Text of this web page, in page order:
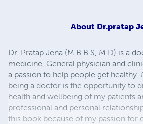
About Dr.pratap
Dr. Pratap Jena (M.B.B.S, M.D) is a
medicine, General physician and
a passion to help people get
being a doctor is the opportunity to
health and wellbeing of my patients
professional and personal
this book because of my passion for